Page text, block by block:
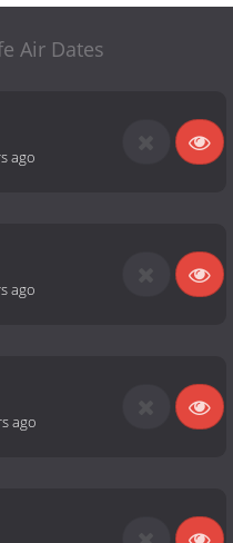
Air Dates
ago
ago
ago